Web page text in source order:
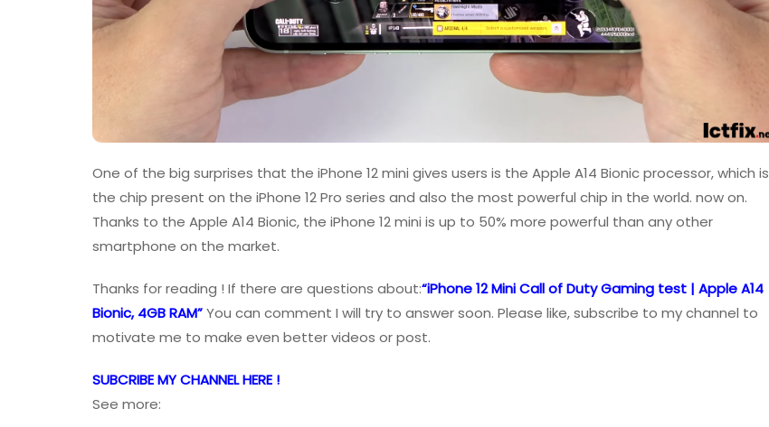
One of the big surprises that the iPhone 12 mini gives users is the Apple A14 Bionic processor, which is
the chip present on the iPhone 12 Pro series and also the most powerful chip in the world. now on.
Thanks to the Apple A14 Bionic, the iPhone 12 mini is up to 50% more powerful than any other
smartphone on the market.
Thanks for reading ! If there are questions about:“iPhone 12 Mini Call of Duty Gaming test | Apple A14
Bionic, 4GB RAM”You can comment I will try to answer soon. Please like, subscribe to my channel to
motivate me to make even better videos or post.
SUBCRIBE MY CHANNEL HERE !
See more: